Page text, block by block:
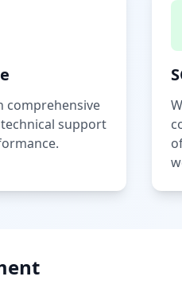
comprehensive
support